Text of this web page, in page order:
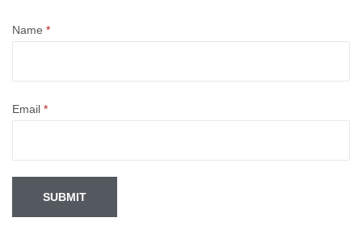
Name *
Email *